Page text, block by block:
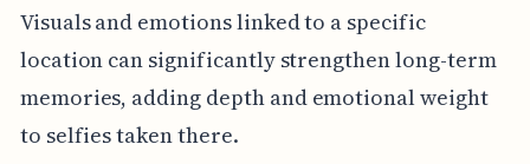
Visuals and emotions linked to a specific
location can significantly strengthen long-term
memories, adding depth and emotional weight
to selfies taken there.